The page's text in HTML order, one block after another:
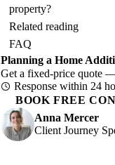
property?
Related reading
FAQ
Planning a Home
Get a fixed-price quote
Response within 24
BOOK FREE
Anna Mercer
Client Journey